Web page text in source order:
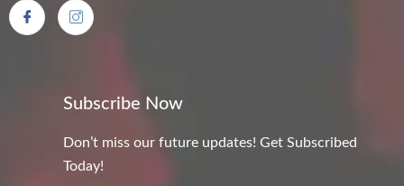
Subscribe Now
Don’t miss our future updates! Get Subscribed
Today!